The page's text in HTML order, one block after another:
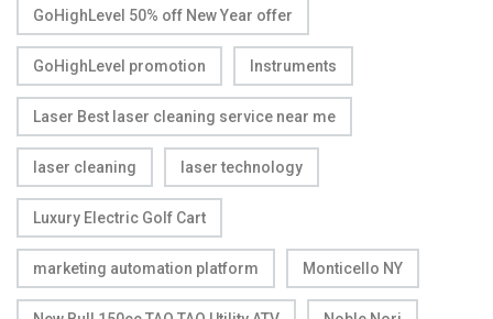
GoHighLevel 50% off New Year offer
GoHighLevel promotion Instruments
Laser Best laser cleaning service near me
laser cleaning laser technology
Luxury Electric Golf Cart
marketing automation platform Monticello NY